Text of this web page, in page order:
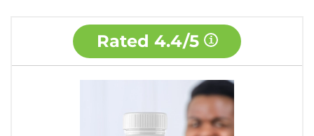
Rated 4.4/5